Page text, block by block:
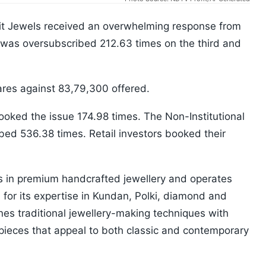
Jewels received an overwhelming response from
oversubscribed 212.63 times on the third and
against 83,79,300 offered.
the issue 174.98 times. The Non-Institutional
536.38 times. Retail investors booked their
premium handcrafted jewellery and operates
its expertise in Kundan, Polki, diamond and
traditional jewellery-making techniques with
that appeal to both classic and contemporary